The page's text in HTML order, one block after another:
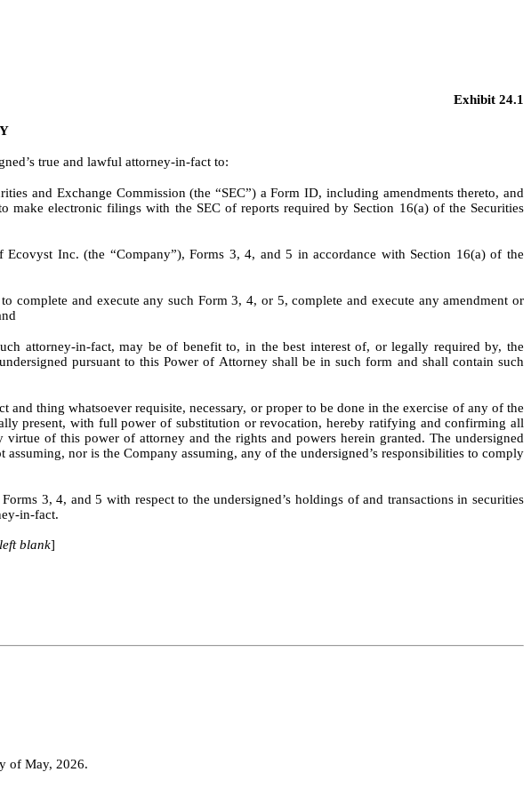
Exhibit 24.1
true and lawful attorney-in-fact to:
and Exchange Commission (the “SEC”) a Form ID, including amendments thereto, and
make electronic filings with the SEC of reports required by Section 16(a) of the Securities
Inc. (the “Company”), Forms 3, 4, and 5 in accordance with Section 16(a) of the
complete and execute any such Form 3, 4, or 5, complete and execute any amendment or
attorney-in-fact, may be of benefit to, in the best interest of, or legally required by, the
pursuant to this Power of Attorney shall be in such form and shall contain such
thing whatsoever requisite, necessary, or proper to be done in the exercise of any of the
present, with full power of substitution or revocation, hereby ratifying and confirming all
of this power of attorney and the rights and powers herein granted. The undersigned
nor is the Company assuming, any of the undersigned’s responsibilities to comply
3, 4, and 5 with respect to the undersigned’s holdings of and transactions in securities
in-fact.
blank]
of May, 2026.